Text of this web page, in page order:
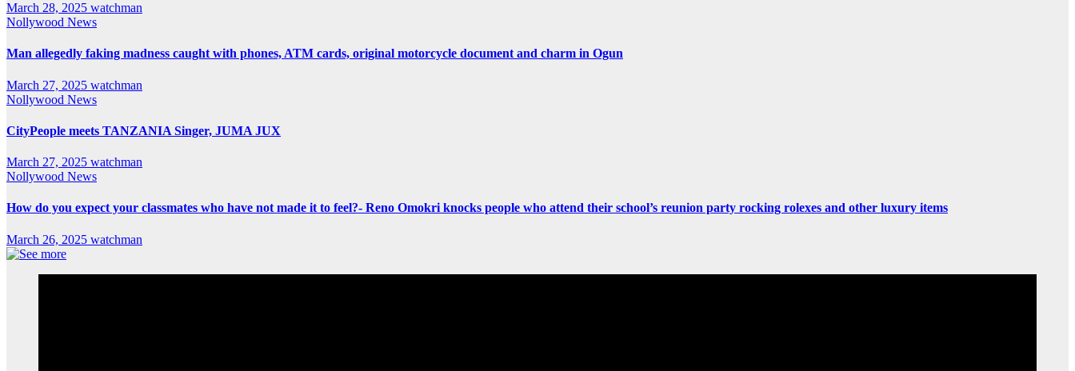
March 28, 2025 watchman
Nollywood News
Man allegedly faking madness caught with phones, ATM cards, original motorcycle document and charm in Ogun
March 27, 2025 watchman
Nollywood News
CityPeople meets TANZANIA Singer, JUMA JUX
March 27, 2025 watchman
Nollywood News
How do you expect your classmates who have not made it to feel?- Reno Omokri knocks people who attend their school’s reunion party rocking rolexes and other luxury items
March 26, 2025 watchman